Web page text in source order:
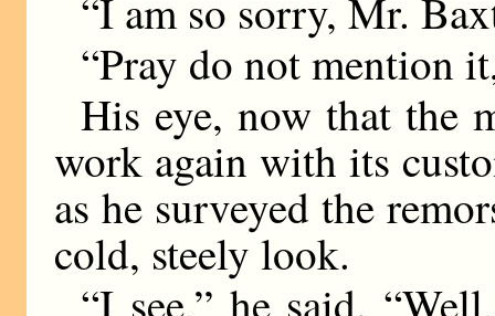
“I am so sorry, Mr.
“Pray do not mention
His eye, now that the
work again with its
as he surveyed the
cold, steely look.
“I see,” he said.